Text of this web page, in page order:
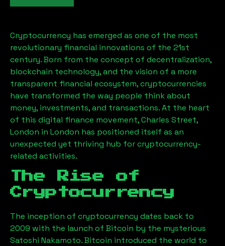
Cryptocurrency has emerged as one of the most
revolutionary financial innovations of the 21st
century. Born from the concept of decentralization,
blockchain technology, and the vision of a more
transparent financial ecosystem, cryptocurrencies
have transformed the way people think about
money, investments, and transactions. At the heart
of this digital finance movement,Charles Street,
London in London has positioned itself as an
unexpected yet thriving hub for cryptocurrency-
related activities.
The Rise of
Cryptocurrency
The inception of cryptocurrency dates back to
2009 with the launch of Bitcoin by the mysterious
Satoshi Nakamoto. Bitcoin introduced the world to